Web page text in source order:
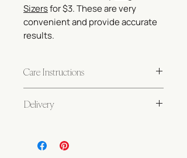
Sizersfor $3. These are very
convenient and provide accurate
results.
Care Instructions
requires very little care! If taken care
Your pieces are safe for wearing in
Delivery
before shipping. Please review our
Shipping Policy